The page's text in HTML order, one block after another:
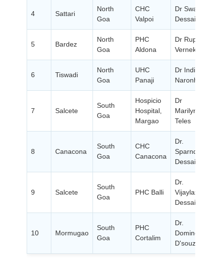
4 Sattari
North
Goa
CHC
Valpoi
Dr Swati
Dessai
5 Bardez
North
Goa
PHC
Aldona
Dr Rupali
Vernekar
6 Tiswadi
North
Goa
UHC
Panaji
Dr Indira
Naronha
7 Salcete
South
Goa
Hospicio
Hospital,
Margao
Dr
Marilyn
Teles
8 Canacona
South
Goa
CHC
Canacona
Dr.
Sparndan
Dessai
9 Salcete
South
Goa
PHC Balli
Dr.
Vijaylaxmi
Dessai
10 Mormugao
South
Goa
PHC
Cortalim
Dr.
Dominc
D'souza